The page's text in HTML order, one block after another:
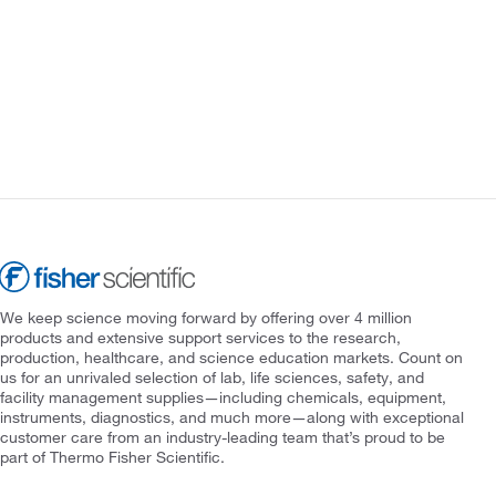
We keep science moving forward by offering over 4 million
products and extensive support services to the research,
production, healthcare, and science education markets. Count on
us for an unrivaled selection of lab, life sciences, safety, and
facility management supplies—including chemicals, equipment,
instruments, diagnostics, and much more—along with exceptional
customer care from an industry-leading team that’s proud to be
part of Thermo Fisher Scientific.